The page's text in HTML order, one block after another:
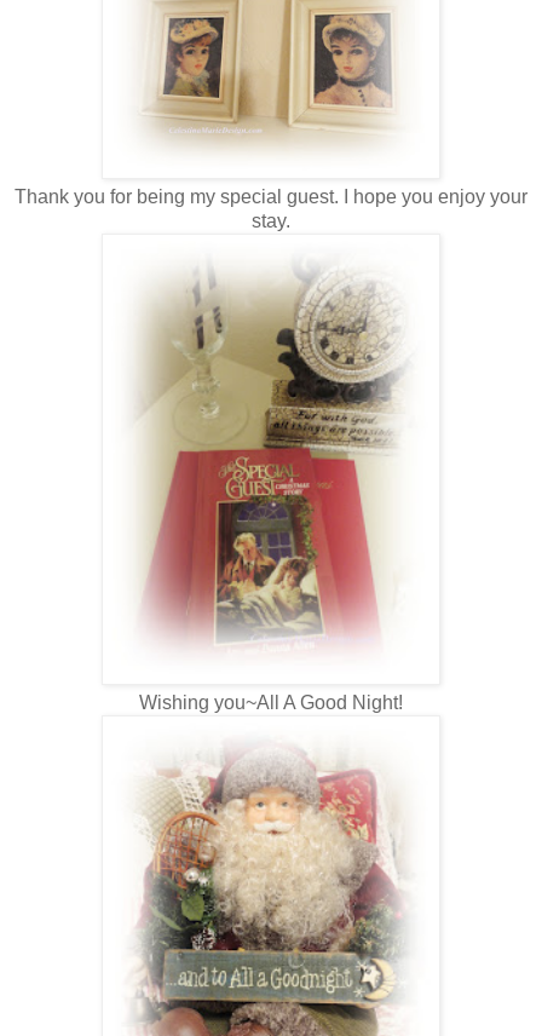
Thank you for being my special guest. I hope you enjoy your
stay.
Wishing you~All A Good Night!